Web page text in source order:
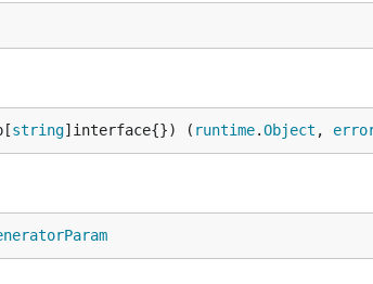
string]interface{}) ( runtime.Object ,